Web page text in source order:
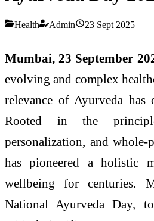
Health Admin 23 Sept 2025
Mumbai, 23 September
evolving and complex
relevance of Ayurveda has
Rooted in the
personalization, and whole-
has pioneered a holistic
wellbeing for centuries.
National Ayurveda Day,